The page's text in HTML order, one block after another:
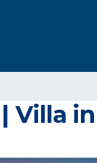
Villa